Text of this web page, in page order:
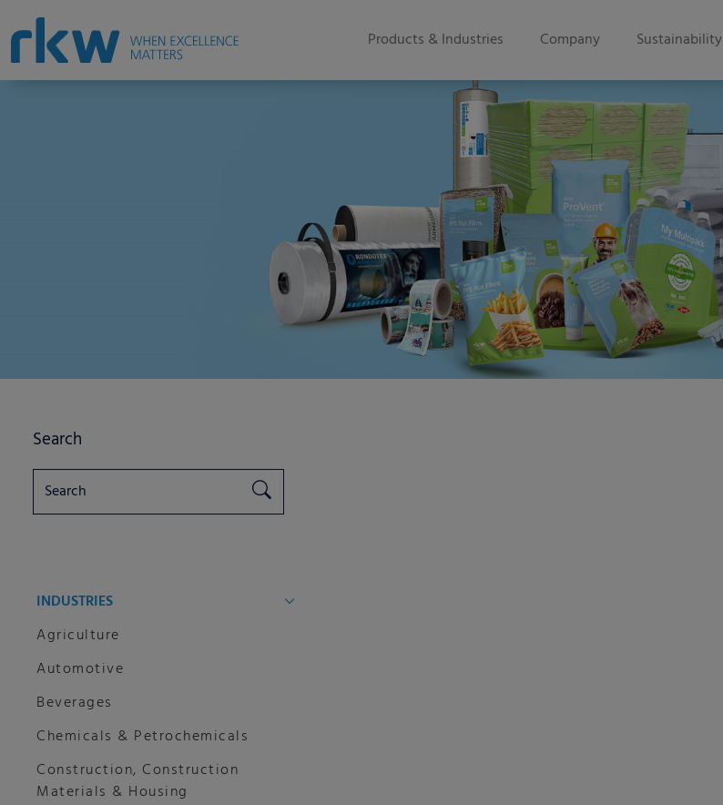
Products & Industries Company Sustainability
Search
INDUSTRIES
Agriculture
Automotive
Beverages
Chemicals & Petrochemicals
Construction, Construction
Materials & Housing